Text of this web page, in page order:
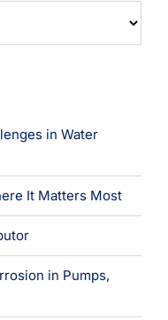
in Water
It Matters Most
in Pumps,